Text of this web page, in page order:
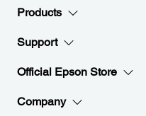
Products
Support
Official Epson Store
Company